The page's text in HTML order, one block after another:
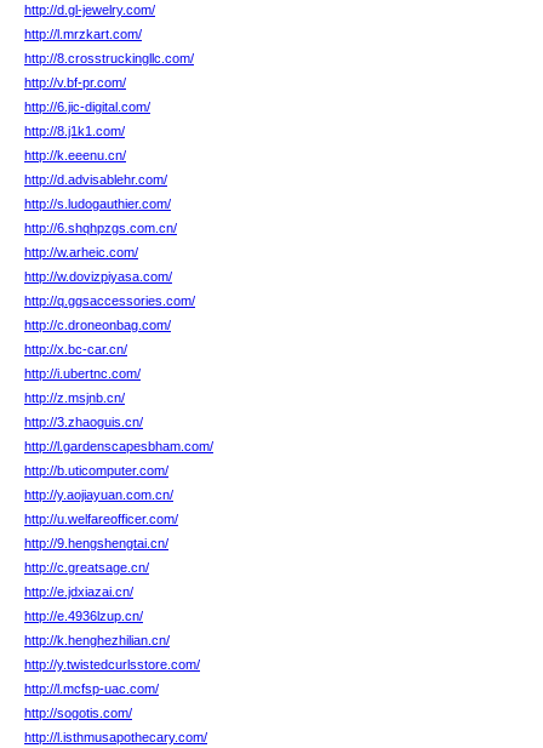
http://d.gl-jewelry.com/
http://l.mrzkart.com/
http://8.crosstruckingllc.com/
http://v.bf-pr.com/
http://6.jic-digital.com/
http://8.j1k1.com/
http://k.eeenu.cn/
http://d.advisablehr.com/
http://s.ludogauthier.com/
http://6.shqhpzgs.com.cn/
http://w.arheic.com/
http://w.dovizpiyasa.com/
http://q.ggsaccessories.com/
http://c.droneonbag.com/
http://x.bc-car.cn/
http://i.ubertnc.com/
http://z.msjnb.cn/
http://3.zhaoguis.cn/
http://l.gardenscapesbham.com/
http://b.uticomputer.com/
http://y.aojiayuan.com.cn/
http://u.welfareofficer.com/
http://9.hengshengtai.cn/
http://c.greatsage.cn/
http://e.jdxiazai.cn/
http://e.4936lzup.cn/
http://k.henghezhilian.cn/
http://y.twistedcurlsstore.com/
http://l.mcfsp-uac.com/
http://sogotis.com/
http://l.isthmusapothecary.com/